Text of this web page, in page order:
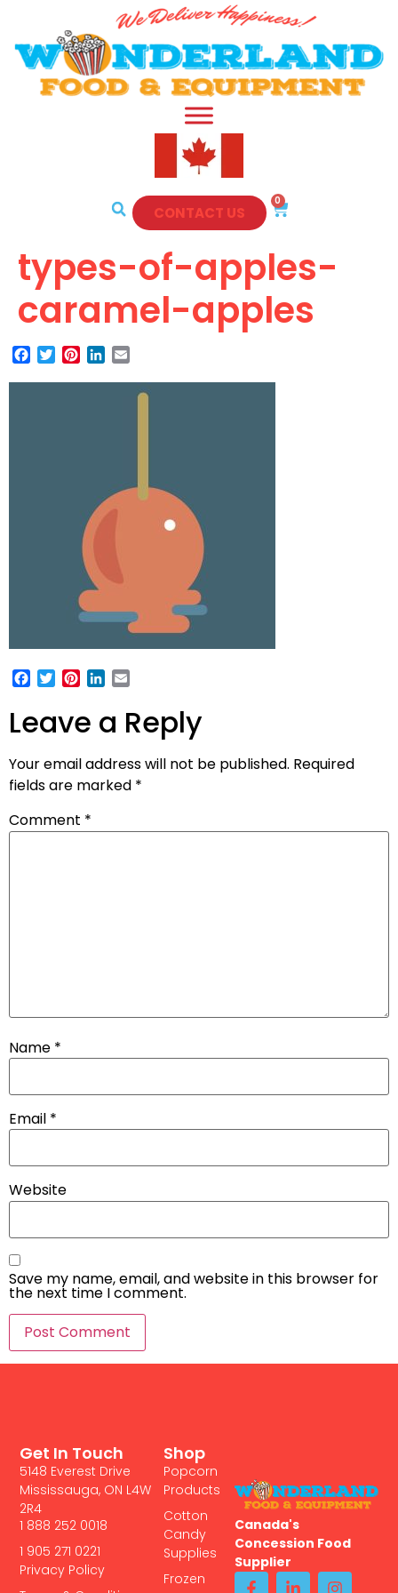
CONTACT US
0
types-of-apples-
caramel-apples
Facebook
TwitterPinterest
LinkedIn
Facebook
TwitterPinterest
LinkedIn
Leave a Reply
Your email address will not be published. Required
fields are marked *
Comment *
Name *
Email *
Website
Save my name, email, and website in this browser for
the next time I comment.
Canada's
Concession Food
Supplier
Shop
Popcorn
Products
Cotton
Candy
Supplies
Frozen
Get In Touch
5148 Everest Drive
Mississauga, ON L4W
2R4
1 888 252 0018
1 905 271 0221
Privacy Policy